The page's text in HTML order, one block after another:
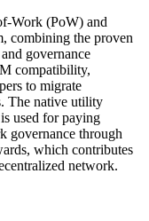
Work (PoW) and
combining the proven
governance
compatibility,
to migrate
The native utility
used for paying
governance through
which contributes
network.